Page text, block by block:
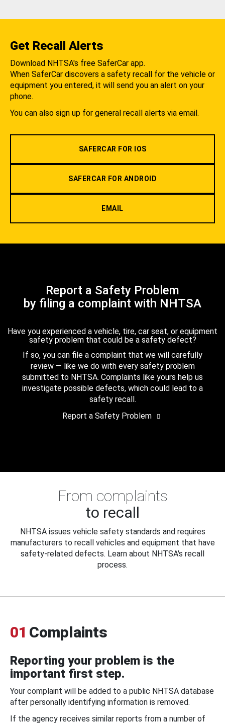
Get Recall Alerts
Download NHTSA's free SaferCar app.
When SaferCar discovers a safety recall for the vehicle or
equipment you entered, it will send you an alert on your
phone.
You can also sign up for general recall alerts via email.
SAFERCAR FOR IOS
SAFERCAR FOR ANDROID
EMAIL
Report a Safety Problem
by filing a complaint with NHTSA
Have you experienced a vehicle, tire, car seat, or equipment
safety problem that could be a safety defect?
If so, you can file a complaint that we will carefully
review — like we do with every safety problem
submitted to NHTSA. Complaints like yours help us
investigate possible defects, which could lead to a
safety recall.
Report a Safety Problem
From complaints
to recall
NHTSA issues vehicle safety standards and requires
manufacturers to recall vehicles and equipment that have
safety-related defects. Learn about NHTSA's recall
process.
01 Complaints
Reporting your problem is the
important first step.
Your complaint will be added to a public NHTSA database
after personally identifying information is removed.
If the agency receives similar reports from a number of